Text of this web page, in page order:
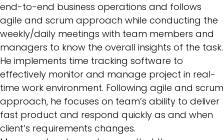
end-to-end business operations and follows
agile and scrum approach while conducting the
weekly/daily meetings with team members and
managers to know the overall insights of the task.
He implements time tracking software to
effectively monitor and manage project in real-
time work environment. Following agile and scrum
approach, he focuses on team’s ability to deliver
fast product and respond quickly as and when
client’s requirements changes.